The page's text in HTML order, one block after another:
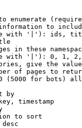
enumerate
to
with '|'): ids,
in these
with '|'): 0, 1,
give the
of pages to
(5000 for bots)
by
timestamp
to sort
desc